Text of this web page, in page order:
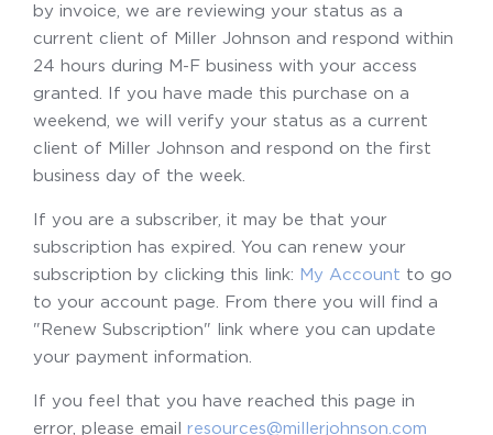
by invoice, we are reviewing your status as a
current client of Miller Johnson and respond within
24 hours during M-F business with your access
granted. If you have made this purchase on a
weekend, we will verify your status as a current
client of Miller Johnson and respond on the first
business day of the week.
If you are a subscriber, it may be that your
subscription has expired. You can renew your
subscription by clicking this link: My Account to go
to your account page. From there you will find a
"Renew Subscription" link where you can update
your payment information.
If you feel that you have reached this page in
error, please email resources@millerjohnson.com